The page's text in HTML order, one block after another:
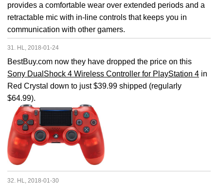
provides a comfortable wear over extended periods and a
retractable mic with in-line controls that keeps you in
communication with other gamers.
31. HL, 2018-01-24
BestBuy.com now they have dropped the price on this
Sony DualShock 4 Wireless Controller for PlayStation 4 in
Red Crystal down to just $39.99 shipped (regularly
$64.99).
32. HL, 2018-01-30